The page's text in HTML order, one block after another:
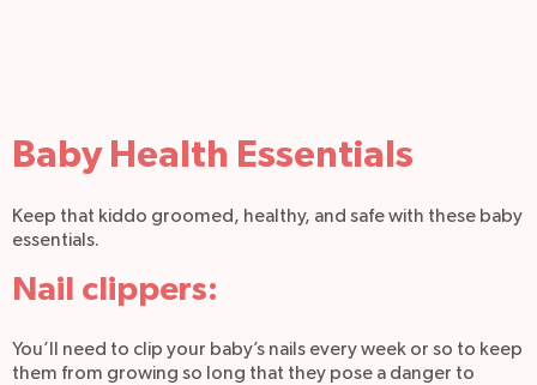
Baby Health Essentials
Keep that kiddo groomed, healthy, and safe with these baby
essentials.
Nail clippers:
You’ll need to clip your baby’s nails every week or so to keep
them from growing so long that they pose a danger to